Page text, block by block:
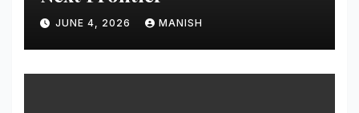
JUNE 4, 2026 MANISH